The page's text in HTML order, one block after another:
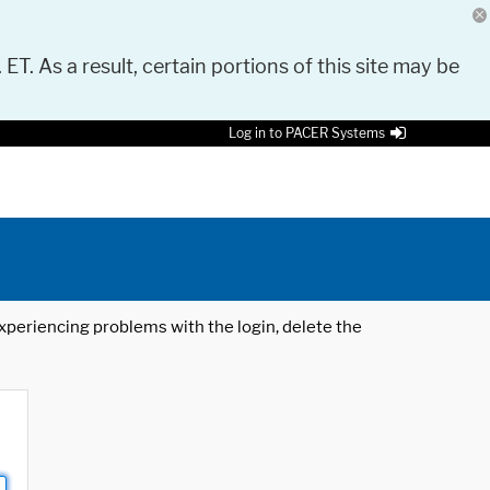
As a result, certain portions of this site may be
Log in to PACER Systems
problems with the login, delete the